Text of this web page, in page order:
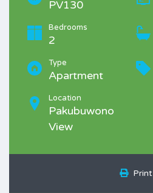
PV130
Bedrooms
2
Type
Apartment
Location
Pakubuwono
View
Print